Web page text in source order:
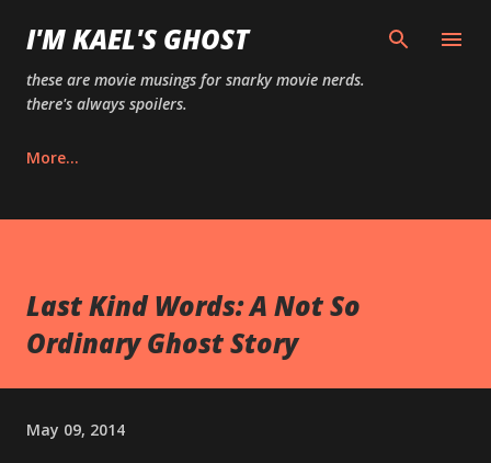
Skip to main content
I'M KAEL'S GHOST
these are movie musings for snarky movie nerds.
there's always spoilers.
More…
Last Kind Words: A Not So
Ordinary Ghost Story
May 09, 2014